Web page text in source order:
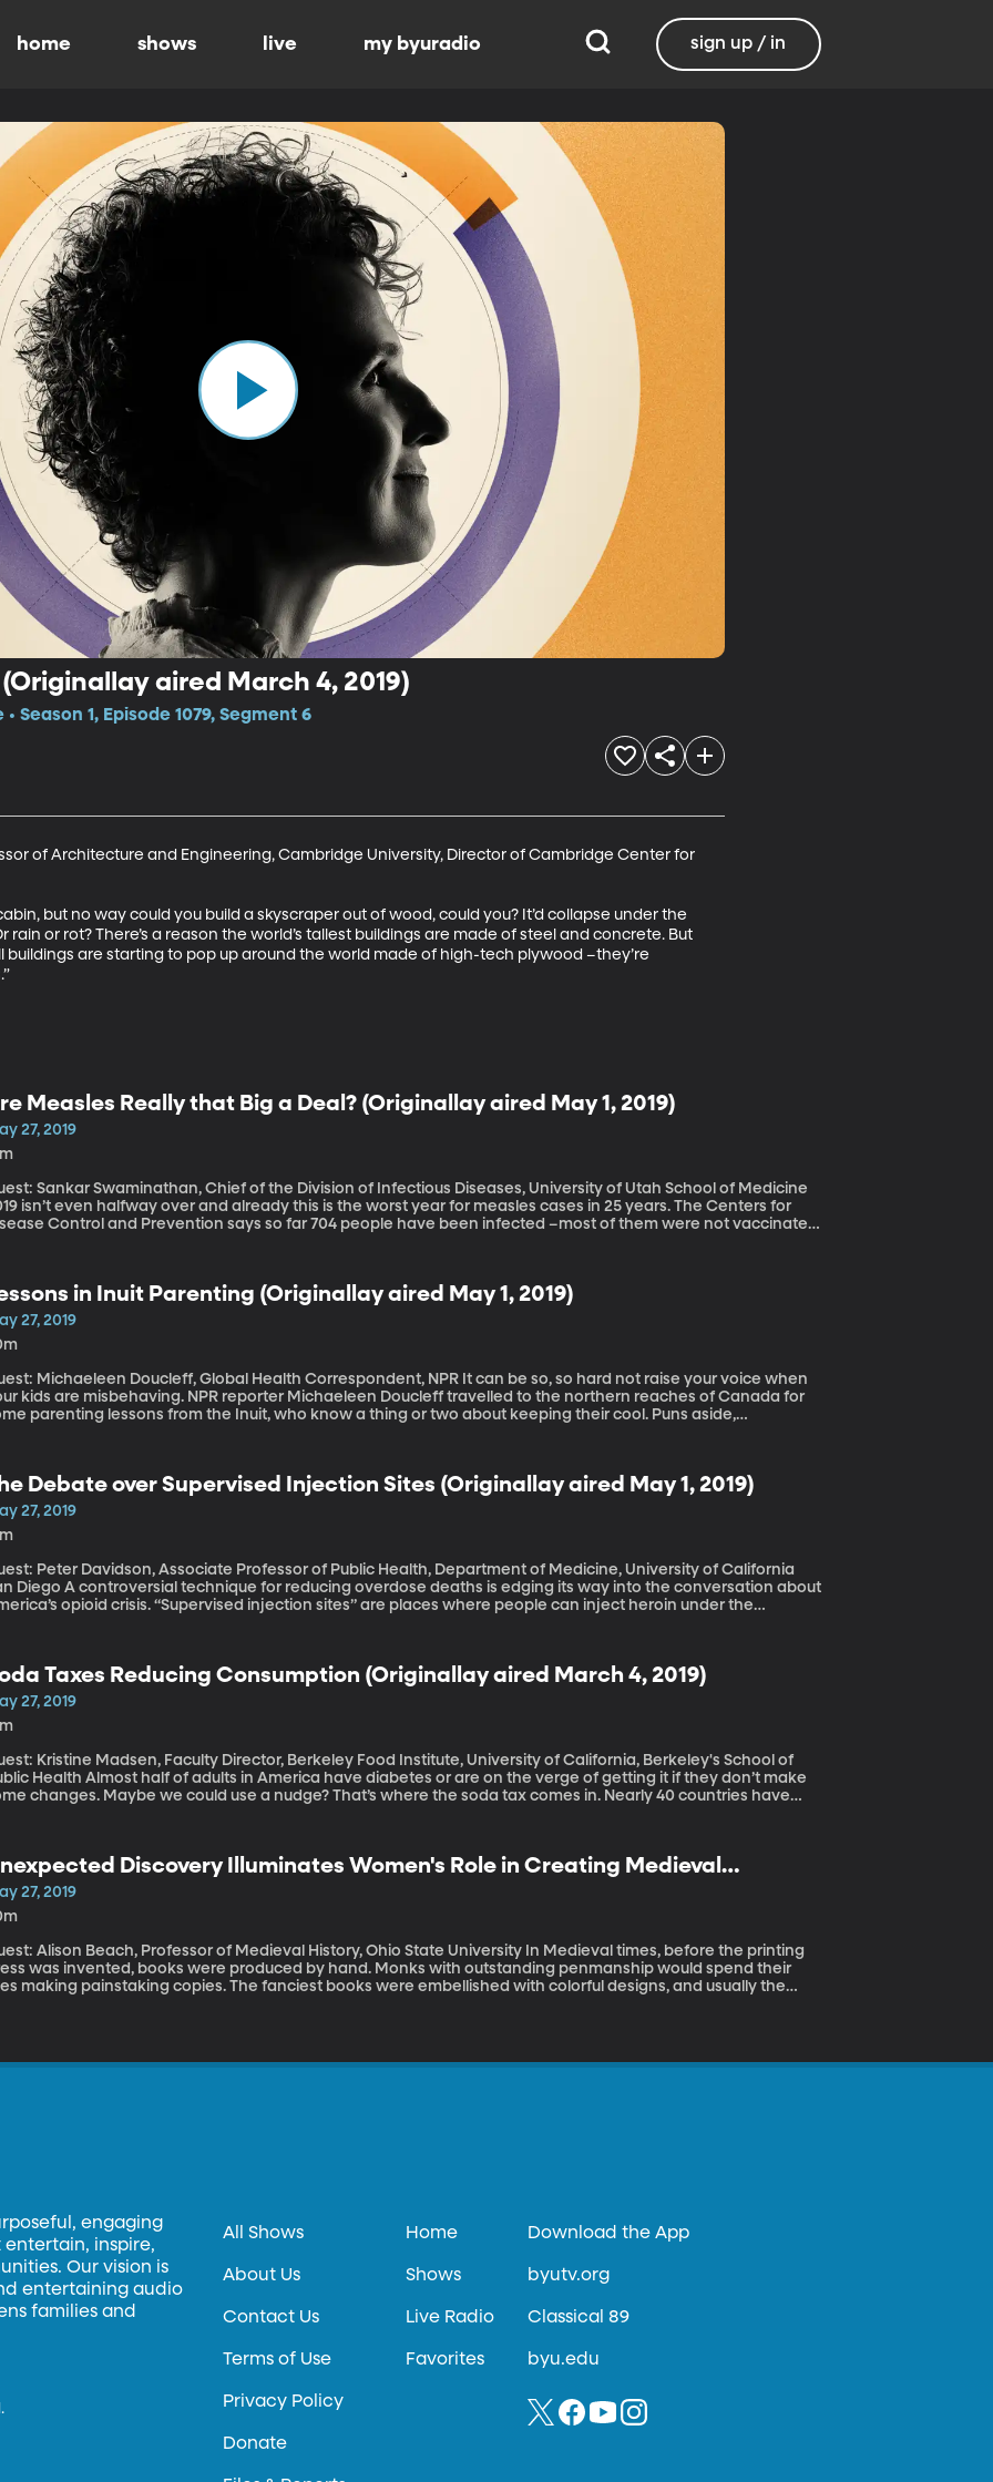
home shows live my byuradio sign up / in
aired March 4, 2019)
Season 1, Episode 1079, Segment 6
of Architecture and Engineering, Cambridge University, Director of Cambridge Center for
but no way could you build a skyscraper out of wood, could you? It’d collapse under the
or rot? There’s a reason the world’s tallest buildings are made of steel and concrete. But
buildings are starting to pop up around the world made of high-tech plywood –they’re
Measles Really that Big a Deal? (Originallay aired May 1, 2019)
27, 2019
Sankar Swaminathan, Chief of the Division of Infectious Diseases, University of Utah School of Medicine
isn’t even halfway over and already this is the worst year for measles cases in 25 years. The Centers for
Control and Prevention says so far 704 people have been infected –most of them were not vaccinated.
online as evidence that all this concern about the measles today is overblown.
in Inuit Parenting (Originallay aired May 1, 2019)
27, 2019
Michaeleen Doucleff, Global Health Correspondent, NPR It can be so, so hard not raise your voice when
kids are misbehaving. NPR reporter Michaeleen Doucleff travelled to the northern reaches of Canada for
parenting lessons from the Inuit, who know a thing or two about keeping their cool. Puns aside,
Debate over Supervised Injection Sites (Originallay aired May 1, 2019)
27, 2019
Peter Davidson, Associate Professor of Public Health, Department of Medicine, University of California
technique for reducing overdose deaths is edging its way into the conversation about
opioid crisis. “Supervised injection sites” are places where people can inject heroin under the
Taxes Reducing Consumption (Originallay aired March 4, 2019)
27, 2019
Kristine Madsen, Faculty Director, Berkeley Food Institute, University of California, Berkeley's School of
half of adults in America have diabetes or are on the verge of getting it if they don’t make
changes. Maybe we could use a nudge? That’s where the soda tax comes in. Nearly 40 countries have
Discovery Illuminates Women's Role in Creating Medieval
(Originallay aired March 4, 2019)
27, 2019
Alison Beach, Professor of Medieval History, Ohio State University In Medieval times, before the printing
was invented, books were produced by hand. Monks with outstanding penmanship would spend their
making painstaking copies. The fanciest books were embellished with colorful designs, and usually the
engaging
inspire,
Our vision is
entertaining audio
families and
All Shows
About Us
Contact Us
Terms of Use
Privacy Policy
Donate
Home
Shows
Live Radio
Favorites
Download the App
byutv.org
Classical 89
byu.edu